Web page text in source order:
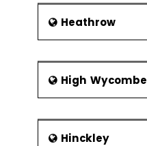
Heathrow
High Wycombe
Hinckley